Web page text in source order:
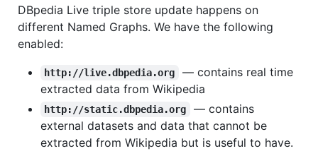
DBpedia Live triple store update happens on
different Named Graphs. We have the following
enabled:
http://live.dbpedia.org
— contains real time
extracted data from Wikipedia
http://static.dbpedia.org
— contains
external datasets and data that cannot be
extracted from Wikipedia but is useful to have.